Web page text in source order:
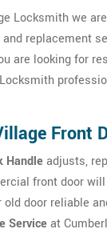
Locksmith we
replacement
are looking for
Front
Handleadjusts,
front door
door reliable
Serviceat